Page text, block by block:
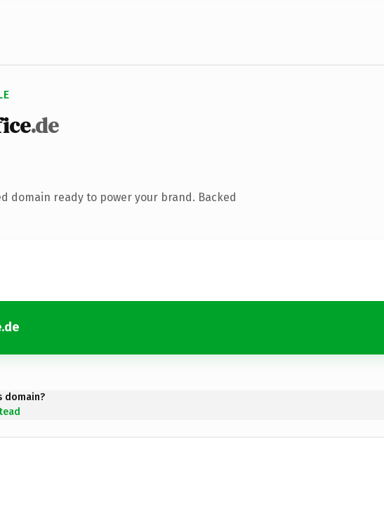
.de
domain ready to power your brand. Backed
domain?